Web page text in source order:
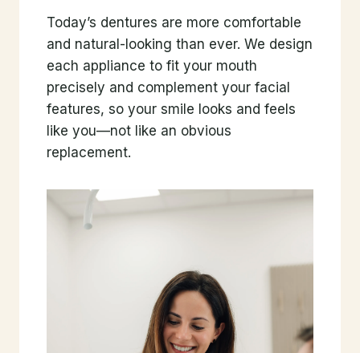
Today’s dentures are more comfortable
and natural-looking than ever. We design
each appliance to fit your mouth
precisely and complement your facial
features, so your smile looks and feels
like you—not like an obvious
replacement.